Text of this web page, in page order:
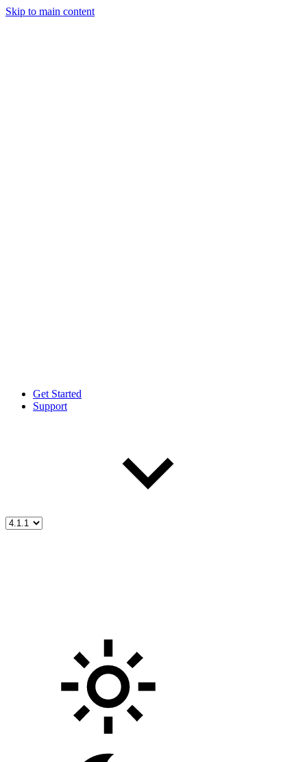
Skip to main content
Get Started
Support